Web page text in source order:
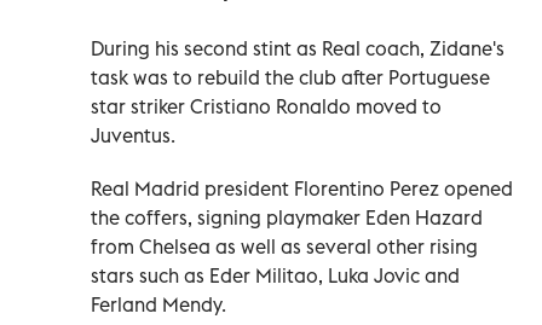
During his second stint as Real coach, Zidane's
task was to rebuild the club after Portuguese
star striker Cristiano Ronaldo moved to
Juventus.
Real Madrid president Florentino Perez opened
the coffers, signing playmaker Eden Hazard
from Chelsea as well as several other rising
stars such as Eder Militao, Luka Jovic and
Ferland Mendy.